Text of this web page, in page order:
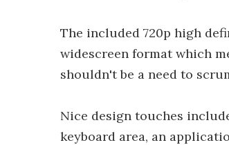
The included 720p high
widescreen format which
shouldn't be a need to
Nice design touches
keyboard area, an